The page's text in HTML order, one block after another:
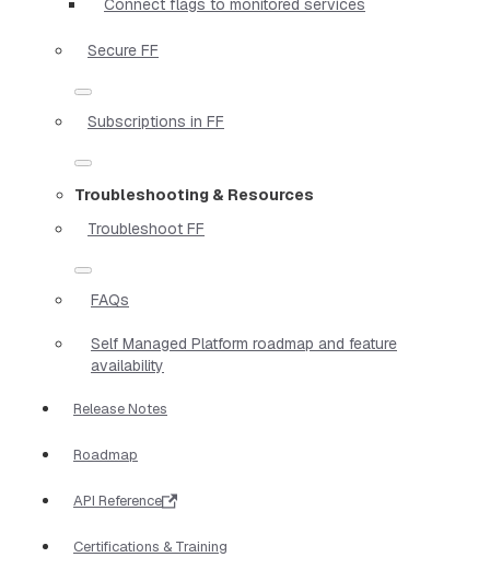
Connect flags to monitored services
Secure FF
Subscriptions in FF
Troubleshooting & Resources
Troubleshoot FF
FAQs
Self Managed Platform roadmap and feature
availability
Release Notes
Roadmap
API Reference
Certifications & Training